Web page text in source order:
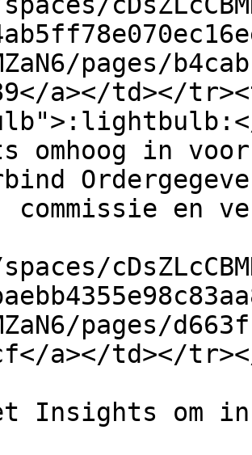
pages/
a></td></
omhoog in
commissie en
pages/
a></td></
Insights om